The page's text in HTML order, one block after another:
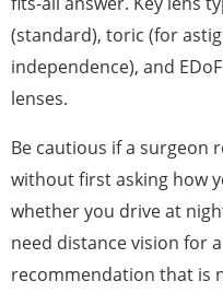
(standard), toric (for
independence), and
lenses.
Be cautious if a surgeon
without first asking how
whether you drive at
need distance vision for
recommendation that is